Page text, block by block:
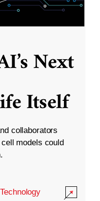
Next
Itself
collaborators
models could
Technology